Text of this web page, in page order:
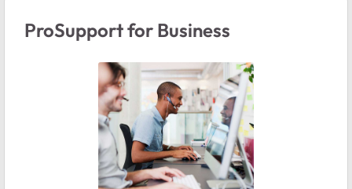
ProSupport for Business